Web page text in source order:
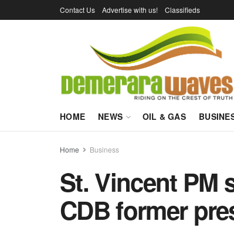
Contact Us Advertise with us! Classifieds
HOME NEWS OIL & GAS
Home Business
St. Vincent PM
CDB former